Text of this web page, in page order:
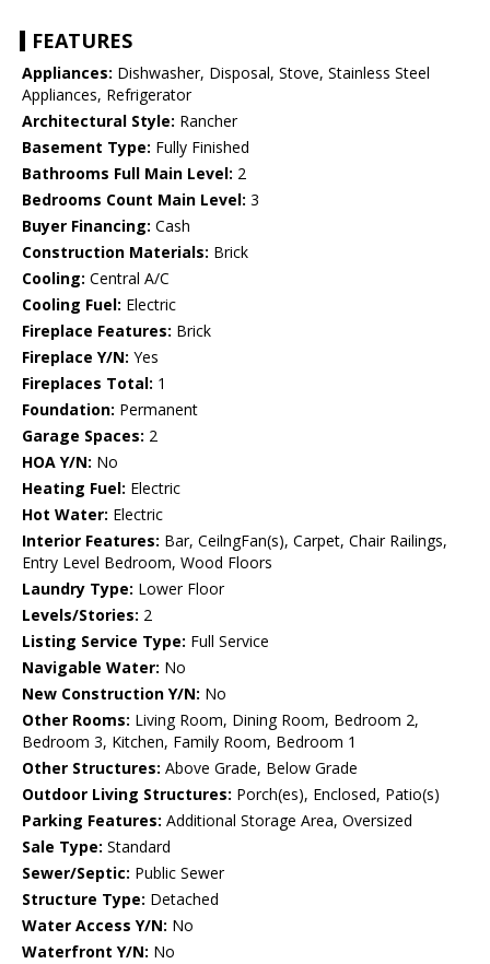
FEATURES
Appliances: Dishwasher, Disposal, Stove, Stainless Steel
Appliances, Refrigerator
Architectural Style: Rancher
Basement Type: Fully Finished
Bathrooms Full Main Level: 2
Bedrooms Count Main Level: 3
Buyer Financing: Cash
Construction Materials: Brick
Cooling: Central A/C
Cooling Fuel: Electric
Fireplace Features: Brick
Fireplace Y/N: Yes
Fireplaces Total: 1
Foundation: Permanent
Garage Spaces: 2
HOA Y/N: No
Heating Fuel: Electric
Hot Water: Electric
Interior Features: Bar, CeilngFan(s), Carpet, Chair Railings,
Entry Level Bedroom, Wood Floors
Laundry Type: Lower Floor
Levels/Stories: 2
Listing Service Type: Full Service
Navigable Water: No
New Construction Y/N: No
Other Rooms: Living Room, Dining Room, Bedroom 2,
Bedroom 3, Kitchen, Family Room, Bedroom 1
Other Structures: Above Grade, Below Grade
Outdoor Living Structures: Porch(es), Enclosed, Patio(s)
Parking Features: Additional Storage Area, Oversized
Sale Type: Standard
Sewer/Septic: Public Sewer
Structure Type: Detached
Water Access Y/N: No
Waterfront Y/N: No